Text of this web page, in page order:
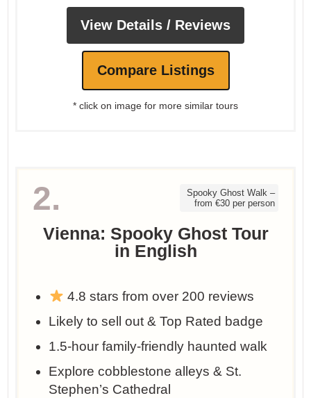
View Details / Reviews
Compare Listings
* click on image for more similar tours
2.
Spooky Ghost Walk –
from €30 per person
Vienna: Spooky Ghost Tour
in English
4.8 stars from over 200 reviews
Likely to sell out & Top Rated badge
1.5-hour family-friendly haunted walk
Explore cobblestone alleys & St.
Stephen’s Cathedral